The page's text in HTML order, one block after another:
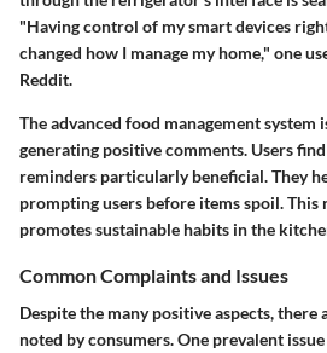
"Having control of my smart devices
changed how I manage my home," one
Reddit.
The advanced food management system
generating positive comments. Users
reminders particularly beneficial. They
prompting users before items spoil. This
promotes sustainable habits in the
Common Complaints and Issues
Despite the many positive aspects, there
noted by consumers. One prevalent